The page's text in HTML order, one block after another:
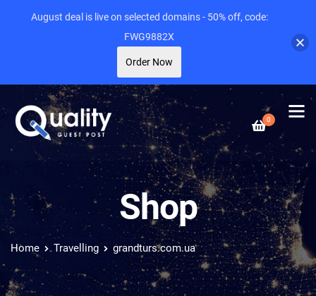
0
Shop
Home Travelling grandturs.com.ua
August deal is live on selected domains - 50% off, code:
FWG9882X
Order Now